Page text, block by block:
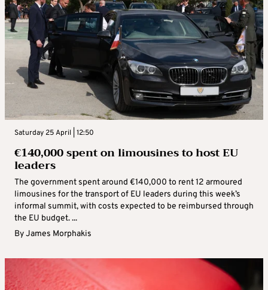
Saturday 25 April | 12:50
€140,000 spent on limousines to host EU
leaders
The government spent around €140,000 to rent 12 armoured
limousines for the transport of EU leaders during this week’s
informal summit, with costs expected to be reimbursed through
the EU budget. ...
ByJames Morphakis